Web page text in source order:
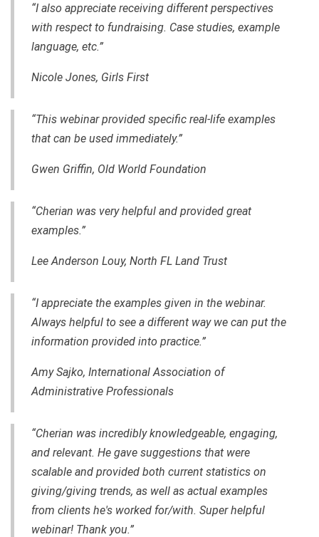
“I also appreciate receiving different perspectives
with respect to fundraising. Case studies, example
language, etc.”
Nicole Jones, Girls First
“This webinar provided specific real-life examples
that can be used immediately.”
Gwen Griffin, Old World Foundation
“Cherian was very helpful and provided great
examples.”
Lee Anderson Louy, North FL Land Trust
“I appreciate the examples given in the webinar.
Always helpful to see a different way we can put the
information provided into practice.”
Amy Sajko, International Association of
Administrative Professionals
“Cherian was incredibly knowledgeable, engaging,
and relevant. He gave suggestions that were
scalable and provided both current statistics on
giving/giving trends, as well as actual examples
from clients he's worked for/with. Super helpful
webinar! Thank you.”